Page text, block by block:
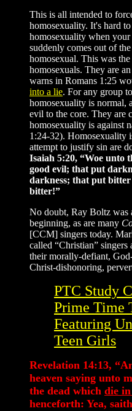
This is all intended to
homosexuality. It's hard
homosexuality when
suddenly comes out of
homosexual. This was
homosexuals. They are
warns in Romans 1:25
into a lie. For any group
homosexuality is normal,
evil to the core. They are
homosexuality is against
1:24-32). Homosexuality
attempt to justify sin are
Isaiah 5:20, “Woe unto
good evil; that put
darkness; that put
bitter!”
No doubt, Ray Boltz was
beginning, as are many
[CCM] singers today.
called “Christian”
their morally-defiant,
Christ-dishonoring,
PTC Study
Prime Time
Featuring
Teen Girls
Revelation 14:13,
heaven saying unto
the dead which die
henceforth: Yea,